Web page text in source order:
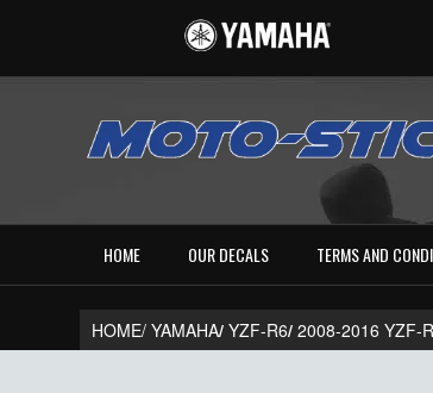
HOME OUR DECALS TERMS AND
HOME/YAMAHA/ YZF-R6/ 2008-2016 YZF-